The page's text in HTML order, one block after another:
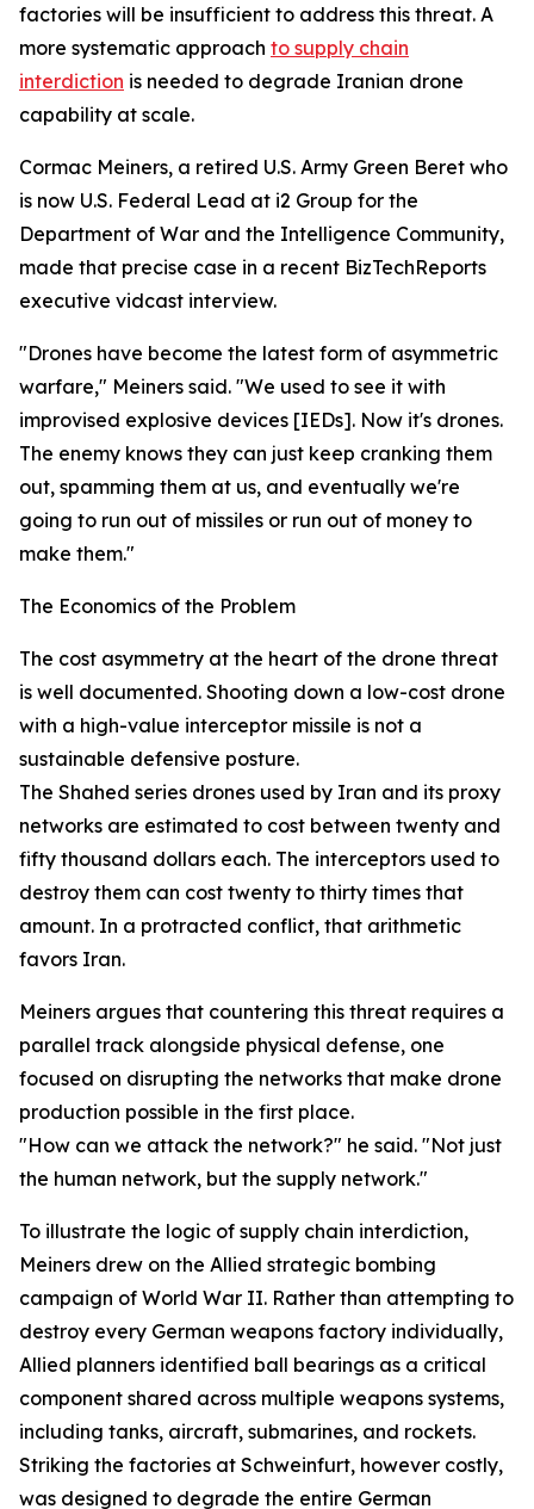
factories will be insufficient to address this threat. A
more systematic approach to supply chain
interdiction is needed to degrade Iranian drone
capability at scale.
Cormac Meiners, a retired U.S. Army Green Beret who
is now U.S. Federal Lead at i2 Group for the
Department of War and the Intelligence Community,
made that precise case in a recent BizTechReports
executive vidcast interview.
"Drones have become the latest form of asymmetric
warfare," Meiners said. "We used to see it with
improvised explosive devices [IEDs]. Now it's drones.
The enemy knows they can just keep cranking them
out, spamming them at us, and eventually we're
going to run out of missiles or run out of money to
make them."
The Economics of the Problem
The cost asymmetry at the heart of the drone threat
is well documented. Shooting down a low-cost drone
with a high-value interceptor missile is not a
sustainable defensive posture.
The Shahed series drones used by Iran and its proxy
networks are estimated to cost between twenty and
fifty thousand dollars each. The interceptors used to
destroy them can cost twenty to thirty times that
amount. In a protracted conflict, that arithmetic
favors Iran.
Meiners argues that countering this threat requires a
parallel track alongside physical defense, one
focused on disrupting the networks that make drone
production possible in the first place.
"How can we attack the network?" he said. "Not just
the human network, but the supply network."
To illustrate the logic of supply chain interdiction,
Meiners drew on the Allied strategic bombing
campaign of World War II. Rather than attempting to
destroy every German weapons factory individually,
Allied planners identified ball bearings as a critical
component shared across multiple weapons systems,
including tanks, aircraft, submarines, and rockets.
Striking the factories at Schweinfurt, however costly,
was designed to degrade the entire German